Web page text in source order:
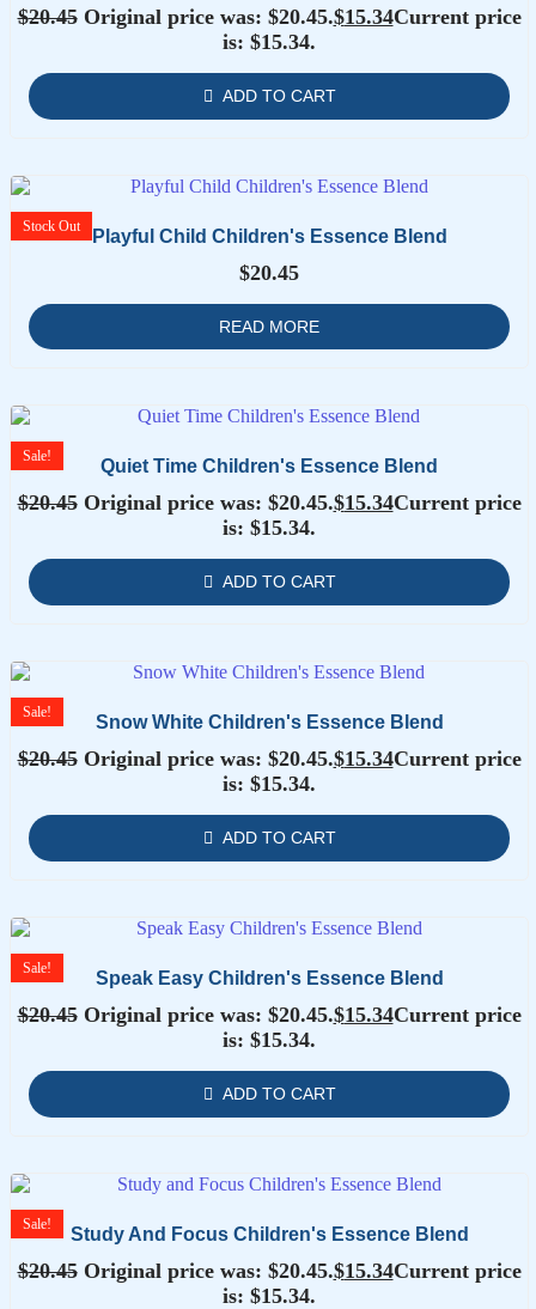
$20.45 Original price was: $20.45.$15.34Current price
is: $15.34.
ADD TO CART
Stock Out Playful Child Children's Essence Blend
$20.45
READ MORE
Sale! Quiet Time Children's Essence Blend
$20.45 Original price was: $20.45.$15.34Current price
is: $15.34.
ADD TO CART
Sale! Snow White Children's Essence Blend
$20.45 Original price was: $20.45.$15.34Current price
is: $15.34.
ADD TO CART
Sale! Speak Easy Children's Essence Blend
$20.45 Original price was: $20.45.$15.34Current price
is: $15.34.
ADD TO CART
Sale! Study And Focus Children's Essence Blend
$20.45 Original price was: $20.45.$15.34Current price
is: $15.34.